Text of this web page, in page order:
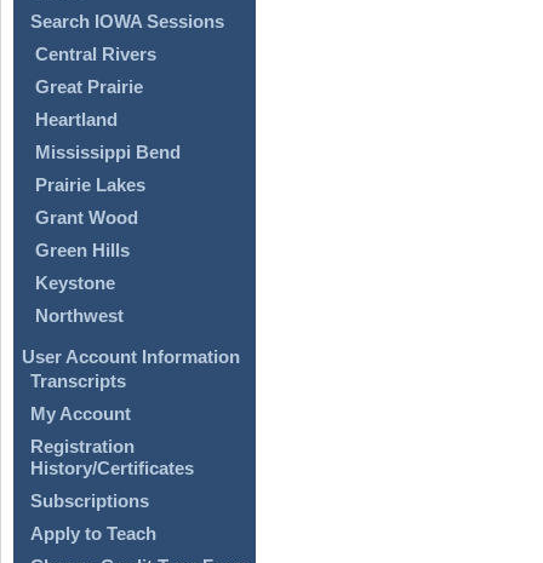
Search IOWA Sessions
Central Rivers
Great Prairie
Heartland
Mississippi Bend
Prairie Lakes
Grant Wood
Green Hills
Keystone
Northwest
User Account Information
Transcripts
My Account
Registration
History/Certificates
Subscriptions
Apply to Teach